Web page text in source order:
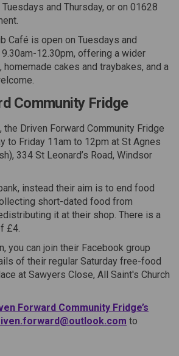
and Thursday, or on 01628
Café is open on Tuesdays and
12.30pm, offering a wider
cakes and traybakes, and a
Community Fridge
Driven Forward Community Fridge
to Friday 11am to 12pm at St Agnes
334 St Leonard’s Road, Windsor
instead their aim is to end food
short-dated food from
it at their shop. There is a
£4.
you can join their Facebook group
of their regular Saturday free-food
at Sawyers Close, All Saint's Church
Forward Community Fridge’s
(External
to